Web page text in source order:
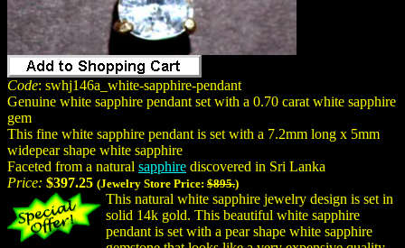
Code: swhj146a_white-sapphire-pendant
Genuine white sapphire pendant set with a 0.70 carat white sapphire
gem
This fine white sapphire pendant is set with a 7.2mm long x 5mm
widepear shape white sapphire
Faceted from a natural sapphire discovered in Sri Lanka
Price: $397.25 (Jewelry Store Price: $895.)
This natural white sapphire jewelry design is set in
solid 14k gold. This beautiful white sapphire
pendant is set with a pear shape white sapphire